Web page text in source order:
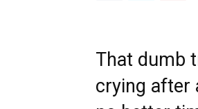
That dumb
crying after